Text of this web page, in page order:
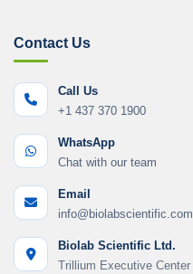
Contact Us
Call Us
+1 437 370 1900
WhatsApp
Chat with our team
Email
info@biolabscientific.com
Biolab Scientific Ltd.
Trillium Executive Center